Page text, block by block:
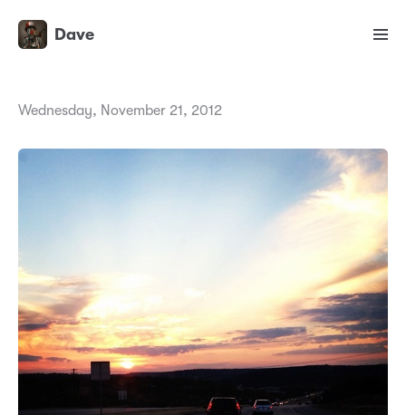
Dave
Wednesday, November 21, 2012